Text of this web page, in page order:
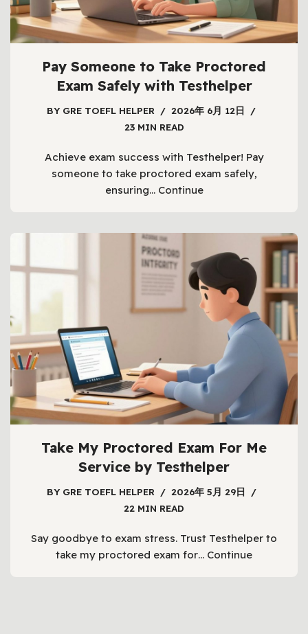
Pay Someone to Take Proctored
Exam Safely with Testhelper
BY GRE TOEFL HELPER
2026年 6月 12日
23 MIN READ
Achieve exam success with Testhelper! Pay
someone to take proctored exam safely,
ensuring… Continue
Take My Proctored Exam For Me
Service by Testhelper
BY GRE TOEFL HELPER
2026年 5月 29日
22 MIN READ
Say goodbye to exam stress. Trust Testhelper to
take my proctored exam for… Continue